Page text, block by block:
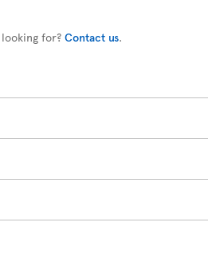
looking for? Contact us.